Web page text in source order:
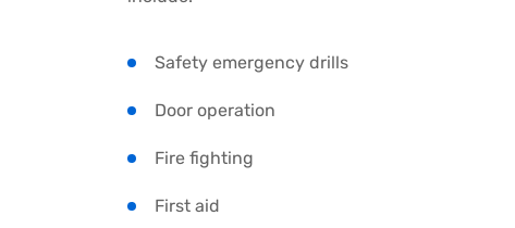
Safety emergency drills
Door operation
Fire fighting
First aid